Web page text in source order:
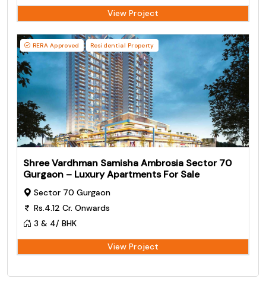
View Project
RERA Approved Residential Property
Shree Vardhman Samisha Ambrosia Sector 70
Gurgaon – Luxury Apartments For Sale
Sector 70 Gurgaon
Rs.4.12 Cr. Onwards
3 & 4/ BHK
View Project